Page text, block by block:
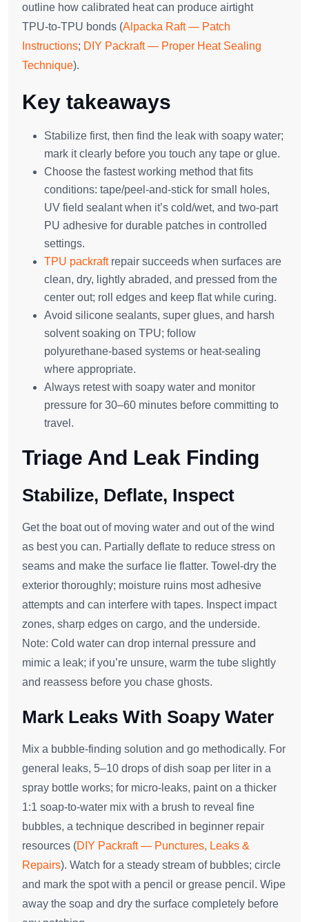
outline how calibrated heat can produce airtight
TPU‑to‑TPU bonds (Alpacka Raft — Patch
Instructions; DIY Packraft — Proper Heat Sealing
Technique).
Key takeaways
Stabilize first, then find the leak with soapy water;
mark it clearly before you touch any tape or glue.
Choose the fastest working method that fits
conditions: tape/peel‑and‑stick for small holes,
UV field sealant when it’s cold/wet, and two‑part
PU adhesive for durable patches in controlled
settings.
TPU packraftrepair succeeds when surfaces are
clean, dry, lightly abraded, and pressed from the
center out; roll edges and keep flat while curing.
Avoid silicone sealants, super glues, and harsh
solvent soaking on TPU; follow
polyurethane‑based systems or heat‑sealing
where appropriate.
Always retest with soapy water and monitor
pressure for 30–60 minutes before committing to
travel.
Triage And Leak Finding
Stabilize, Deflate, Inspect
Get the boat out of moving water and out of the wind
as best you can. Partially deflate to reduce stress on
seams and make the surface lie flatter. Towel‑dry the
exterior thoroughly; moisture ruins most adhesive
attempts and can interfere with tapes. Inspect impact
zones, sharp edges on cargo, and the underside.
Note: Cold water can drop internal pressure and
mimic a leak; if you’re unsure, warm the tube slightly
and reassess before you chase ghosts.
Mark Leaks With Soapy Water
Mix a bubble‑finding solution and go methodically. For
general leaks, 5–10 drops of dish soap per liter in a
spray bottle works; for micro‑leaks, paint on a thicker
1:1 soap‑to‑water mix with a brush to reveal fine
bubbles, a technique described in beginner repair
resources (DIY Packraft — Punctures, Leaks &
Repairs). Watch for a steady stream of bubbles; circle
and mark the spot with a pencil or grease pencil. Wipe
away the soap and dry the surface completely before